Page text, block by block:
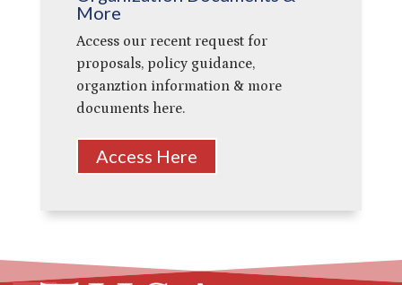
More
Access our recent request for
proposals, policy guidance,
organztion information & more
documents here.
Access Here